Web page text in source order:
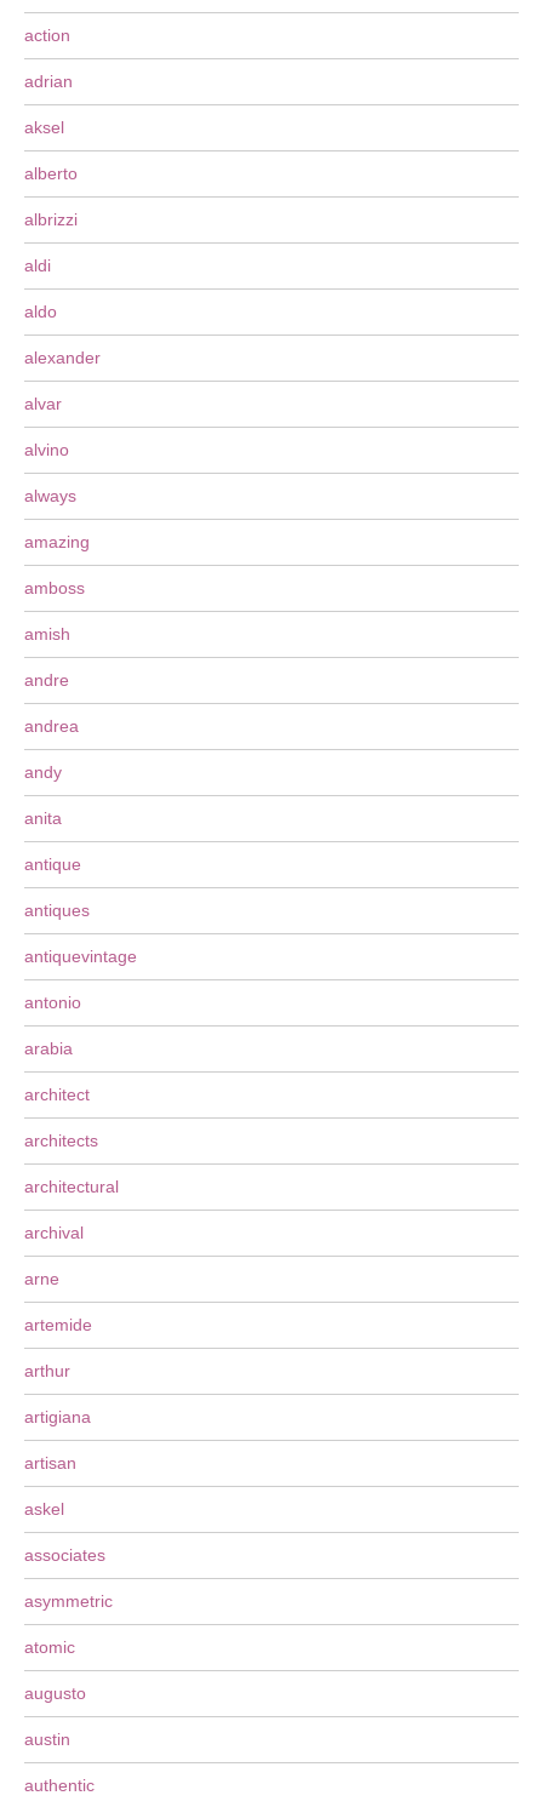
action
adrian
aksel
alberto
albrizzi
aldi
aldo
alexander
alvar
alvino
always
amazing
amboss
amish
andre
andrea
andy
anita
antique
antiques
antiquevintage
antonio
arabia
architect
architects
architectural
archival
arne
artemide
arthur
artigiana
artisan
askel
associates
asymmetric
atomic
augusto
austin
authentic